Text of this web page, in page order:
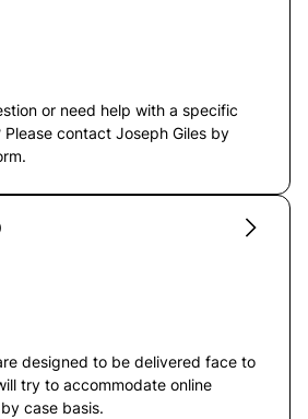
or need help with a specific
contact Joseph Giles by
designed to be delivered face to
try to accommodate online
case basis.